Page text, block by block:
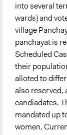
into several
wards) and
village
panchayat is
Scheduled
their
alloted to
also reserved,
candiadates.
mandated up
women.